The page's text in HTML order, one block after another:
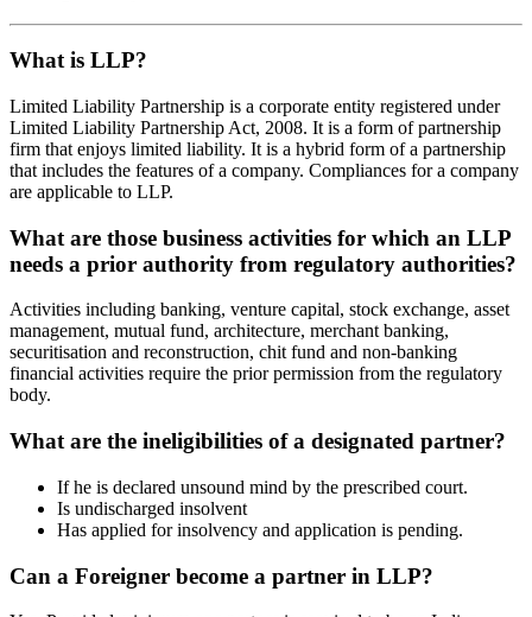
What is LLP?
Limited Liability Partnership is a corporate entity registered under
Limited Liability Partnership Act, 2008. It is a form of partnership
firm that enjoys limited liability. It is a hybrid form of a partnership
that includes the features of a company. Compliances for a company
are applicable to LLP.
What are those business activities for which an LLP
needs a prior authority from regulatory authorities?
Activities including banking, venture capital, stock exchange, asset
management, mutual fund, architecture, merchant banking,
securitisation and reconstruction, chit fund and non-banking
financial activities require the prior permission from the regulatory
body.
What are the ineligibilities of a designated partner?
If he is declared unsound mind by the prescribed court.
Is undischarged insolvent
Has applied for insolvency and application is pending.
Can a Foreigner become a partner in LLP?